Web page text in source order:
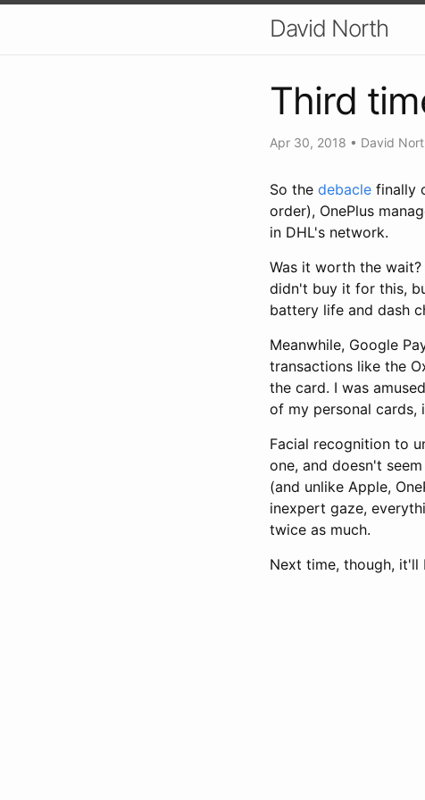
David North
Third
Apr 30, 2018 • David
So the debacle finally
order), OnePlus
in DHL's network.
Was it worth the
didn't buy it for this,
battery life and dash
Meanwhile, Google
transactions like the
the card. I was
of my personal cards,
Facial recognition to
one, and doesn't
(and unlike Apple,
inexpert gaze,
twice as much.
Next time, though, it'll